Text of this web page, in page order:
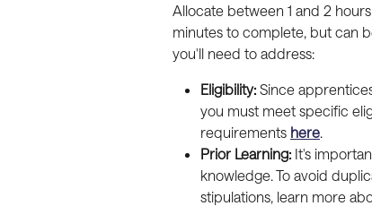
Allocate between 1 and 2
minutes to complete, but can
you'll need to address:
Eligibility: Since
you must meet specific
requirements here.
Prior Learning: It's
knowledge. To avoid
stipulations, learn more